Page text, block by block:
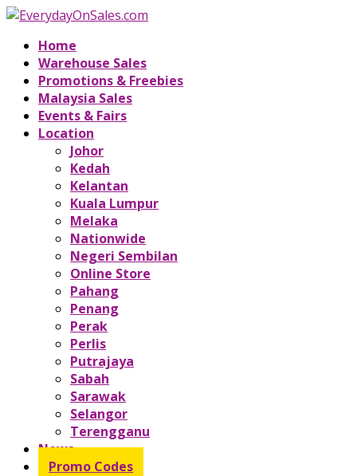
Home
Warehouse Sales
Promotions & Freebies
Malaysia Sales
Events & Fairs
Location
Johor
Kedah
Kelantan
Kuala Lumpur
Melaka
Nationwide
Negeri Sembilan
Online Store
Pahang
Penang
Perak
Perlis
Putrajaya
Sabah
Sarawak
Selangor
Terengganu
News
Promo Codes